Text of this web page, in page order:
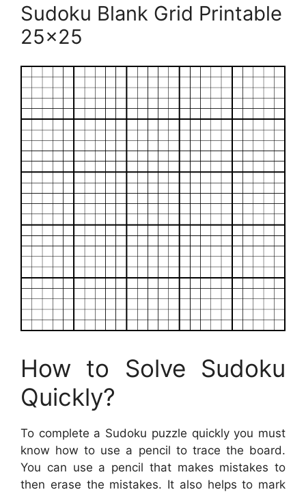
Sudoku Blank Grid Printable
25×25
How to Solve Sudoku
Quickly?
To complete a Sudoku puzzle quickly you must
know how to use a pencil to trace the board.
You can use a pencil that makes mistakes to
then erase the mistakes. It also helps to mark